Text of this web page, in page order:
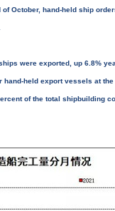
October, hand-held ship
were exported, up 6.8%
held export vessels at
of the total shipbuilding